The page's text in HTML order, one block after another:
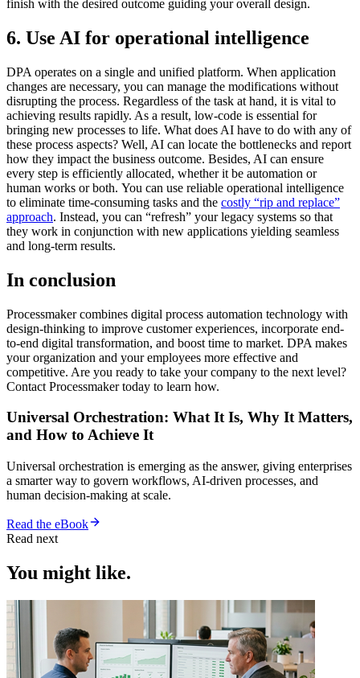
finish with the desired outcome guiding your overall design.
6. Use AI for operational intelligence
DPA operates on a single and unified platform. When application
changes are necessary, you can manage the modifications without
disrupting the process. Regardless of the task at hand, it is vital to
achieving results rapidly. As a result, low-code is essential for
bringing new processes to life. What does AI have to do with any of
these process aspects? Well, AI can locate the bottlenecks and report
how they impact the business outcome. Besides, AI can ensure
every step is efficiently allocated, whether it be automation or
human works or both. You can use reliable operational intelligence
to eliminate time-consuming tasks and the costly “rip and replace”
approach. Instead, you can “refresh” your legacy systems so that
they work in conjunction with new applications yielding seamless
and long-term results.
In conclusion
Processmaker combines digital process automation technology with
design-thinking to improve customer experiences, incorporate end-
to-end digital transformation, and boost time to market. DPA makes
your organization and your employees more effective and
competitive. Are you ready to take your company to the next level?
Contact Processmaker today to learn how.
Universal Orchestration: What It Is, Why It Matters,
and How to Achieve It
Universal orchestration is emerging as the answer, giving enterprises
a smarter way to govern workflows, AI-driven processes, and
human decision-making at scale.
Read the eBook
Read next
You might like.